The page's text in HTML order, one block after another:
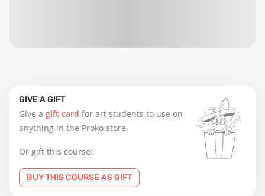
GIVE A GIFT
Give a gift card for art students to use on
anything in the Proko store.
Or gift this course:
BUY THIS COURSE AS GIFT